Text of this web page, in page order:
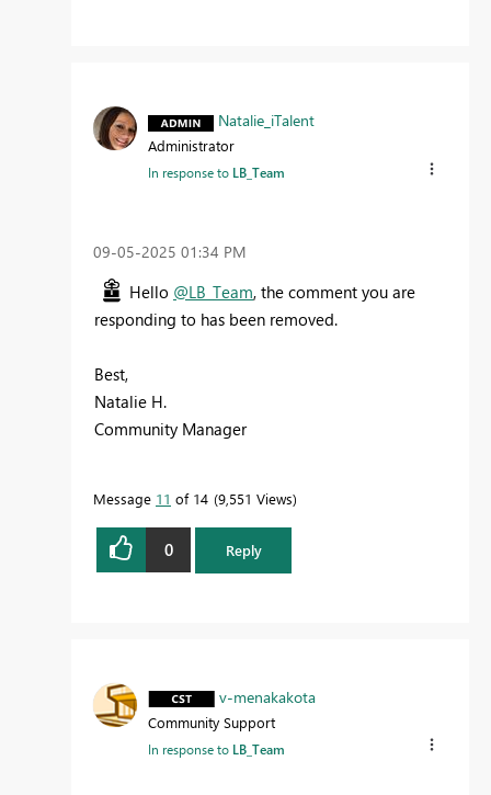
Natalie_iTalent
Administrator
In response to LB_Team
‎09-05-2025 01:34 PM
Hello @LB_Team, the comment you are
responding to has been removed.
Best,
Natalie H.
Community Manager
Message 11 of 14 9,551 Views
0 Reply
v-menakakota
Community Support
In response to LB_Team